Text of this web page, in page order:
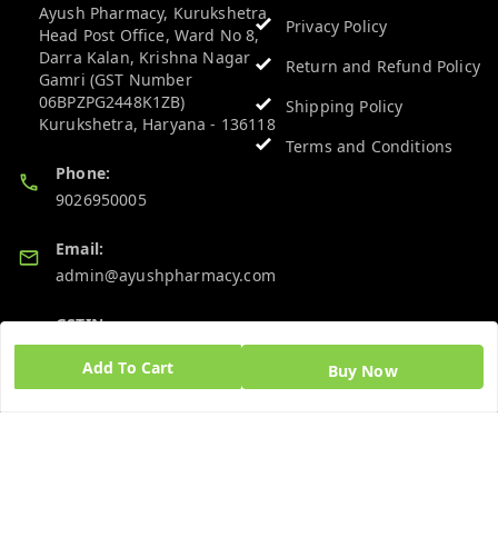
Add To Cart Buy Now
Ayush Pharmacy, Kurukshetra
Head Post Office, Ward No 8,
Darra Kalan, Krishna Nagar
Gamri (GST Number
06BPZPG2448K1ZB)
Kurukshetra, Haryana - 136118
Phone:
9026950005
Email:
admin@ayushpharmacy.com
GSTIN:
06BPZPG2448K1ZB
Privacy Policy
Return and Refund Policy
Shipping Policy
Terms and Conditions